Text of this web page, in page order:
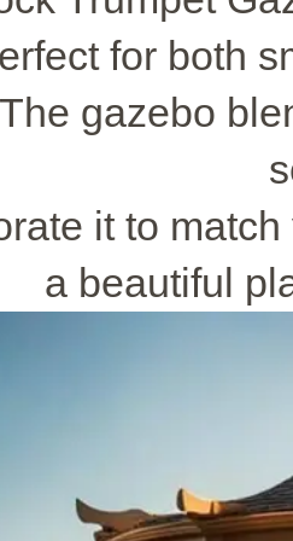
for both
gazebo
it to
a beautiful